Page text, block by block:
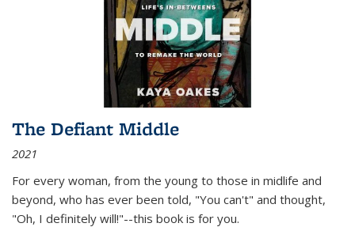
The Defiant Middle
2021
For every woman, from the young to those in midlife and
beyond, who has ever been told, "You can't" and thought,
"Oh, I definitely will!"--this book is for you.